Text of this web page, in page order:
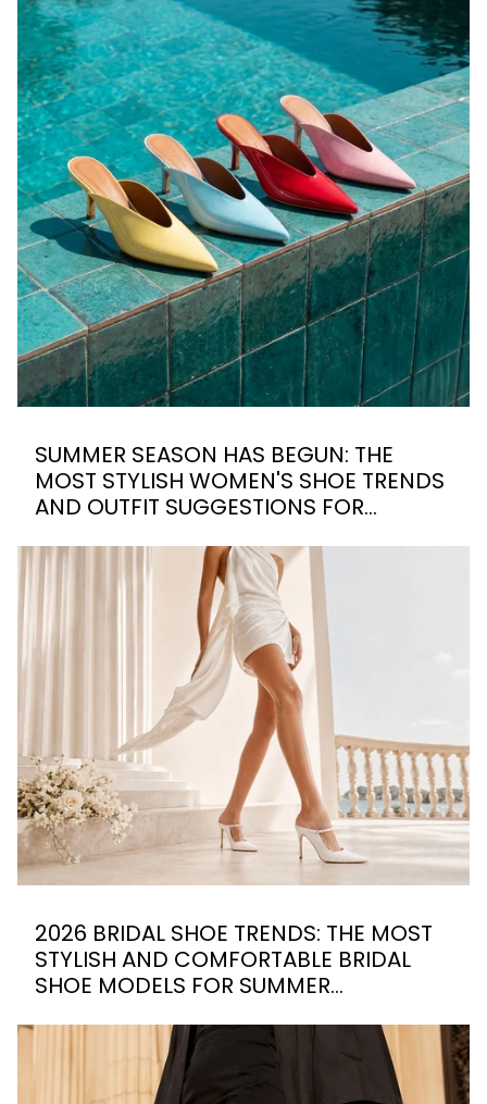
SUMMER SEASON HAS BEGUN: THE
MOST STYLISH WOMEN'S SHOE TRENDS
AND OUTFIT SUGGESTIONS FOR
2026 BRIDAL SHOE TRENDS: THE MOST
STYLISH AND COMFORTABLE BRIDAL
SHOE MODELS FOR SUMMER